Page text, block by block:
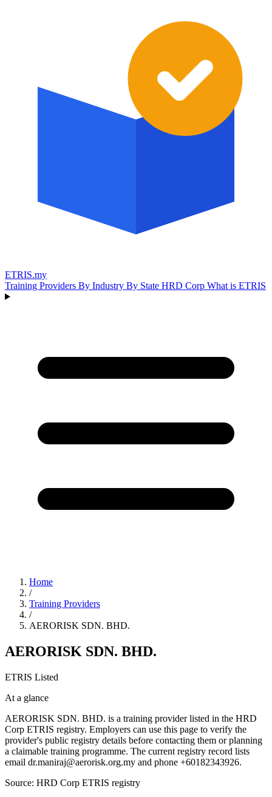
ETRIS.my
Training Providers By Industry By State HRD Corp What is ETRIS
Home
/
Training Providers
/
AERORISK SDN. BHD.
AERORISK SDN. BHD.
ETRIS Listed
At a glance
AERORISK SDN. BHD. is a training provider listed in the HRD
Corp ETRIS registry. Employers can use this page to verify the
provider's public registry details before contacting them or planning
a claimable training programme. The current registry record lists
email dr.maniraj@aerorisk.org.my and phone +60182343926.
Source: HRD Corp ETRIS registry